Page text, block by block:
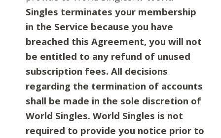
Singles terminates your membership
in the Service because you have
breached this Agreement, you will not
be entitled to any refund of unused
subscription fees. All decisions
regarding the termination of accounts
shall be made in the sole discretion of
World Singles. World Singles is not
required to provide you notice prior to